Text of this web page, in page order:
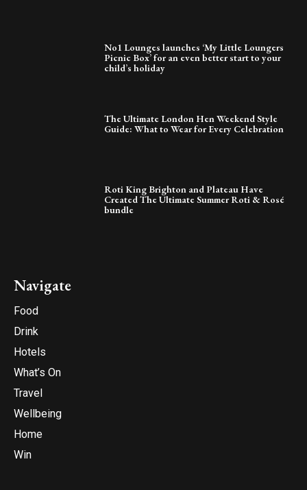
No1 Lounges launches ‘My Little Loungers
Picnic Box’ for an even better start to your
child’s holiday
The Ultimate London Hen Weekend Style
Guide: What to Wear for Every Celebration
Roti King Brighton and Plateau Have
Created The Ultimate Summer Roti & Rosé
bundle
Navigate
Food
Drink
Hotels
What’s On
Travel
Wellbeing
Home
Win